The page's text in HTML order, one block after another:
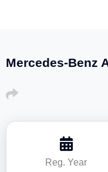
Mercedes-Benz
Reg. Year